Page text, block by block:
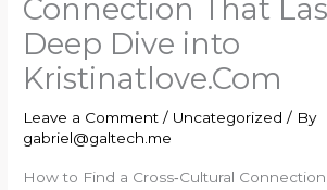
Connection That
Deep Dive into
Kristinatlove.Com
Leave a Comment / Uncategorized / By
gabriel@galtech.me
How to Find a Cross‑Cultural Connection